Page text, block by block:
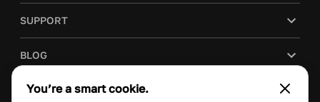
SUPPORT
BLOG
COMPANY
You’re a smart cookie.